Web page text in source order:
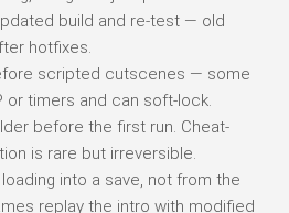
build and re-test — old
hotfixes.
scripted cutscenes — some
or timers and can soft-lock.
before the first run. Cheat-
is rare but irreversible.
loading into a save, not from the
replay the intro with modified